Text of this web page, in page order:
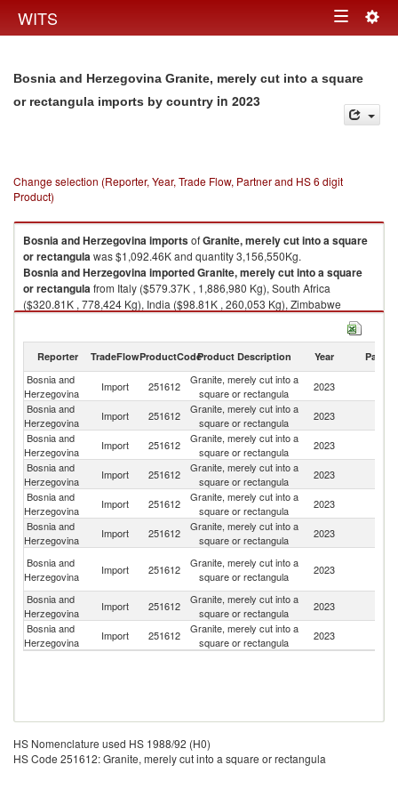
WITS Toggle
Bosnia and Herzegovina Granite, merely cut into a square
or rectangula imports by country in 2023
Change selection (Reporter, Year, Trade Flow, Partner and HS 6 digit
Product)
Bosnia and HerzegovinaimportsofGranite, merely cut into a square
or rectangulawas $1,092.46K and quantity 3,156,550Kg.
Bosnia and HerzegovinaimportedGranite, merely cut into a square
or rectangulafrom Italy ($579.37K , 1,886,980 Kg), South Africa
($320.81K , 778,424 Kg), India ($98.81K , 260,053 Kg), Zimbabwe
2023
Reporter TradeFlowProductCodeProduct Description Year Partner
Bosnia and
Herzegovina
Import 251612
Granite, merely cut into a
square or rectangula
2023
Bosnia and
Herzegovina
Import 251612
Granite, merely cut into a
square or rectangula
2023
Bosnia and
Herzegovina
Import 251612
Granite, merely cut into a
square or rectangula
2023
Bosnia and
Herzegovina
Import 251612
Granite, merely cut into a
square or rectangula
2023
Bosnia and
Herzegovina
Import 251612
Granite, merely cut into a
square or rectangula
2023
Bosnia and
Herzegovina
Import 251612
Granite, merely cut into a
square or rectangula
2023
Bosnia and
Herzegovina
Import 251612
Granite, merely cut into a
square or rectangula
2023
Bosnia and
Herzegovina
Import 251612
Granite, merely cut into a
square or rectangula
2023
Bosnia and
Herzegovina
Import 251612
Granite, merely cut into a
square or rectangula
2023
HS Nomenclature used HS 1988/92 (H0)
HS Code 251612: Granite, merely cut into a square or rectangula